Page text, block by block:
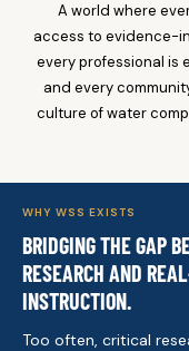
A world where
access to evidence-
every professional is
and every
culture of water
WHY WSS EXISTS
BRIDGING THE GAP
RESEARCH AND
INSTRUCTION.
Too often, critical